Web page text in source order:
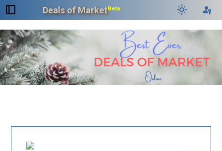
dock_to_right Deals of MarketBeta light_mode passkey